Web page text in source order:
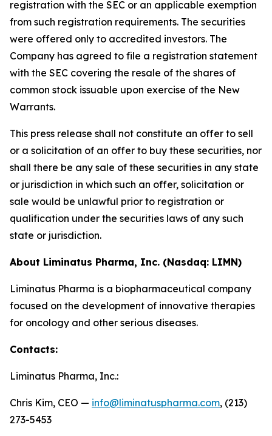
registration with the SEC or an applicable exemption
from such registration requirements. The securities
were offered only to accredited investors. The
Company has agreed to file a registration statement
with the SEC covering the resale of the shares of
common stock issuable upon exercise of the New
Warrants.
This press release shall not constitute an offer to sell
or a solicitation of an offer to buy these securities, nor
shall there be any sale of these securities in any state
or jurisdiction in which such an offer, solicitation or
sale would be unlawful prior to registration or
qualification under the securities laws of any such
state or jurisdiction.
About Liminatus Pharma, Inc. (Nasdaq: LIMN)
Liminatus Pharma is a biopharmaceutical company
focused on the development of innovative therapies
for oncology and other serious diseases.
Contacts:
Liminatus Pharma, Inc.:
Chris Kim, CEO — info@liminatuspharma.com, (213)
273-5453